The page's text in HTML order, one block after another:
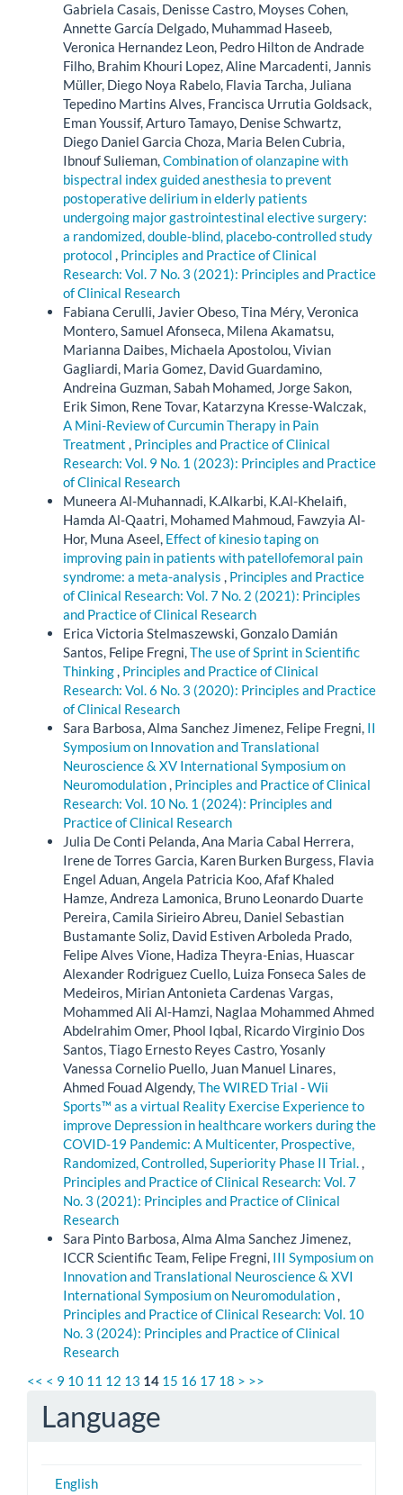
Gabriela Casais, Denisse Castro, Moyses Cohen,
Annette García Delgado, Muhammad Haseeb,
Veronica Hernandez Leon, Pedro Hilton de Andrade
Filho, Brahim Khouri Lopez, Aline Marcadenti, Jannis
Müller, Diego Noya Rabelo, Flavia Tarcha, Juliana
Tepedino Martins Alves, Francisca Urrutia Goldsack,
Eman Youssif, Arturo Tamayo, Denise Schwartz,
Diego Daniel Garcia Choza, Maria Belen Cubria,
Ibnouf Sulieman,Combination of olanzapine with
bispectral index guided anesthesia to prevent
postoperative delirium in elderly patients
undergoing major gastrointestinal elective surgery:
a randomized, double-blind, placebo-controlled study
protocol , Principles and Practice of Clinical
Research: Vol. 7 No. 3 (2021): Principles and Practice
of Clinical Research
Fabiana Cerulli, Javier Obeso, Tina Méry, Veronica
Montero, Samuel Afonseca, Milena Akamatsu,
Marianna Daibes, Michaela Apostolou, Vivian
Gagliardi, Maria Gomez, David Guardamino,
Andreina Guzman, Sabah Mohamed, Jorge Sakon,
Erik Simon, Rene Tovar, Katarzyna Kresse-Walczak,
A Mini-Review of Curcumin Therapy in Pain
Treatment , Principles and Practice of Clinical
Research: Vol. 9 No. 1 (2023): Principles and Practice
of Clinical Research
Muneera Al-Muhannadi, K.Alkarbi, K.Al-Khelaifi,
Hamda Al-Qaatri, Mohamed Mahmoud, Fawzyia Al-
Hor, Muna Aseel, Effect of kinesio taping on
improving pain in patients with patellofemoral pain
syndrome: a meta-analysis , Principles and Practice
of Clinical Research: Vol. 7 No. 2 (2021): Principles
and Practice of Clinical Research
Erica Victoria Stelmaszewski, Gonzalo Damián
Santos, Felipe Fregni,The use of Sprint in Scientific
Thinking, Principles and Practice of Clinical
Research: Vol. 6 No. 3 (2020): Principles and Practice
of Clinical Research
Sara Barbosa, Alma Sanchez Jimenez, Felipe Fregni, II
Symposium on Innovation and Translational
Neuroscience & XV International Symposium on
Neuromodulation, Principles and Practice of Clinical
Research: Vol. 10 No. 1 (2024): Principles and
Practice of Clinical Research
Julia De Conti Pelanda, Ana Maria Cabal Herrera,
Irene de Torres Garcia, Karen Burken Burgess, Flavia
Engel Aduan, Angela Patricia Koo, Afaf Khaled
Hamze, Andreza Lamonica, Bruno Leonardo Duarte
Pereira, Camila Sirieiro Abreu, Daniel Sebastian
Bustamante Soliz, David Estiven Arboleda Prado,
Felipe Alves Vione, Hadiza Theyra-Enias, Huascar
Alexander Rodriguez Cuello, Luiza Fonseca Sales de
Medeiros, Mirian Antonieta Cardenas Vargas,
Mohammed Ali Al-Hamzi, Naglaa Mohammed Ahmed
Abdelrahim Omer, Phool Iqbal, Ricardo Virginio Dos
Santos, Tiago Ernesto Reyes Castro, Yosanly
Vanessa Cornelio Puello, Juan Manuel Linares,
Ahmed Fouad Algendy,The WIRED Trial - Wii
Sports™ as a virtual Reality Exercise Experience to
improve Depression in healthcare workers during the
COVID-19 Pandemic: A Multicenter, Prospective,
Randomized, Controlled, Superiority Phase II Trial.,
Principles and Practice of Clinical Research: Vol. 7
No. 3 (2021): Principles and Practice of Clinical
Research
Sara Pinto Barbosa, Alma Alma Sanchez Jimenez,
ICCR Scientific Team, Felipe Fregni, III Symposium on
Innovation and Translational Neuroscience & XVI
International Symposium on Neuromodulation,
Principles and Practice of Clinical Research: Vol. 10
No. 3 (2024): Principles and Practice of Clinical
Research
<< < 9 10 11 12 13 14 15 16 17 18 > >>
Language
English